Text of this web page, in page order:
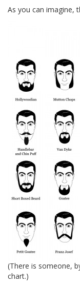
As you can imagine,
(There is someone,
chart.)